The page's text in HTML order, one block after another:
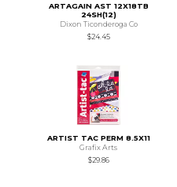
ARTAGAIN AST 12X18TB
24SH(12)
Dixon Ticonderoga Co
$24.45
ARTIST TAC PERM 8.5X11
Grafix Arts
$29.86